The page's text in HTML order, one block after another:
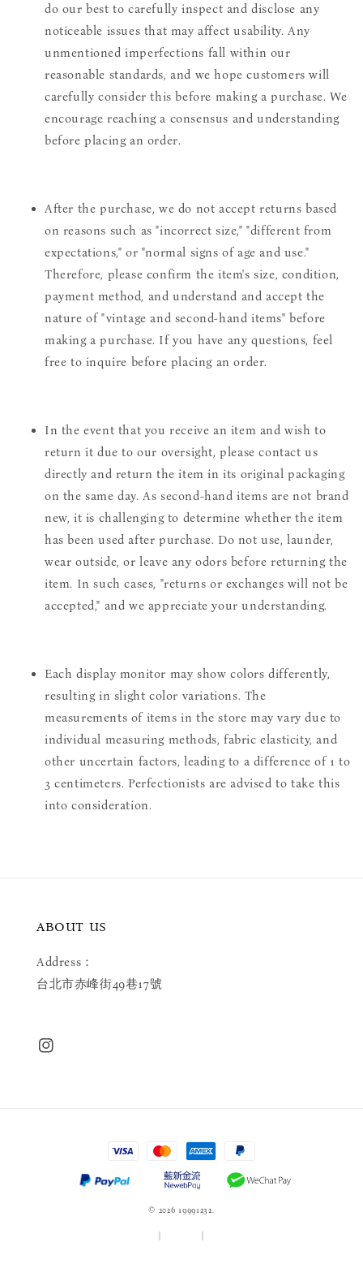
do our best to carefully inspect and disclose any
noticeable issues that may affect usability. Any
unmentioned imperfections fall within our
reasonable standards, and we hope customers will
carefully consider this before making a purchase. We
encourage reaching a consensus and understanding
before placing an order.
After the purchase, we do not accept returns based
on reasons such as "incorrect size," "different from
expectations," or "normal signs of age and use."
Therefore, please confirm the item's size, condition,
payment method, and understand and accept the
nature of "vintage and second-hand items" before
making a purchase. If you have any questions, feel
free to inquire before placing an order.
In the event that you receive an item and wish to
return it due to our oversight, please contact us
directly and return the item in its original packaging
on the same day. As second-hand items are not brand
new, it is challenging to determine whether the item
has been used after purchase. Do not use, launder,
wear outside, or leave any odors before returning the
item. In such cases, "returns or exchanges will not be
accepted," and we appreciate your understanding.
Each display monitor may show colors differently,
resulting in slight color variations. The
measurements of items in the store may vary due to
individual measuring methods, fabric elasticity, and
other uncertain factors, leading to a difference of 1 to
3 centimeters. Perfectionists are advised to take this
into consideration.
ABOUT US
Address：
台北市赤峰街49巷17號
© 2026 19991232.